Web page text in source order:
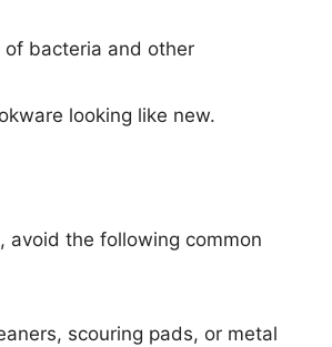
of bacteria and other
looking like new.
avoid the following common
scouring pads, or metal